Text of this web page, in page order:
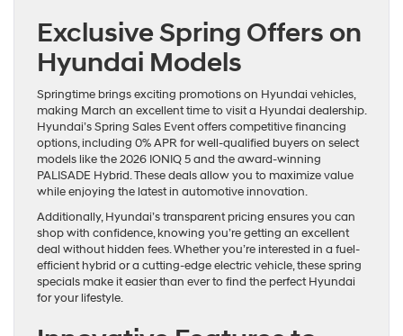
Exclusive Spring Offers on
Hyundai Models
Springtime brings exciting promotions on Hyundai vehicles,
making March an excellent time to visit a Hyundai dealership.
Hyundai’s Spring Sales Event offers competitive financing
options, including 0% APR for well-qualified buyers on select
models like the 2026 IONIQ 5 and the award-winning
PALISADE Hybrid. These deals allow you to maximize value
while enjoying the latest in automotive innovation.
Additionally, Hyundai’s transparent pricing ensures you can
shop with confidence, knowing you’re getting an excellent
deal without hidden fees. Whether you’re interested in a fuel-
efficient hybrid or a cutting-edge electric vehicle, these spring
specials make it easier than ever to find the perfect Hyundai
for your lifestyle.